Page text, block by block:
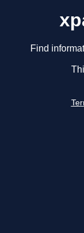
Find